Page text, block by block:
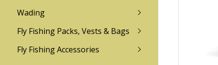
Sage
Redington
Wading
Men
Women
Fly Fishing Packs, Vests & Bags
Fly Fishing Accessories